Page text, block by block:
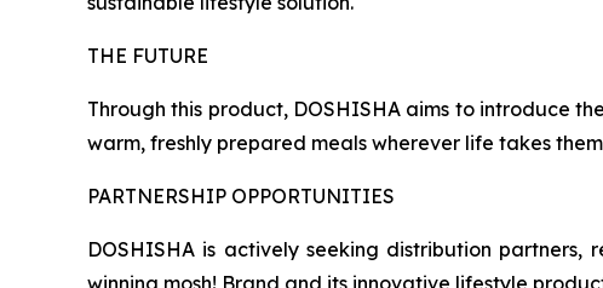
THE FUTURE
Through this product, DOSHISHA aims to introduce
warm, freshly prepared meals wherever life takes
PARTNERSHIP OPPORTUNITIES
DOSHISHA is actively seeking distribution
winning mosh! Brand and its innovative lifestyle